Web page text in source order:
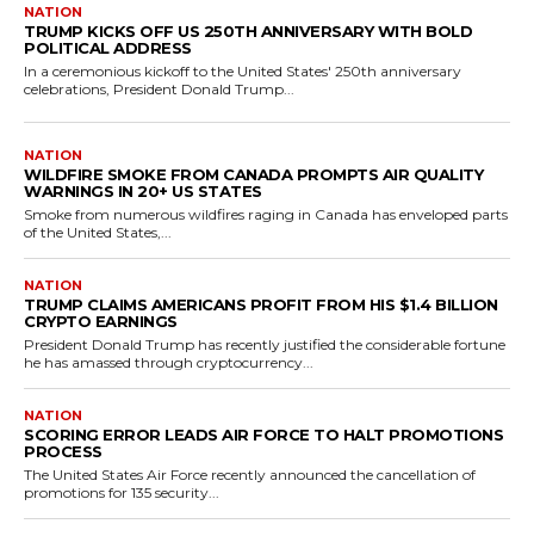
NATION
TRUMP KICKS OFF US 250TH ANNIVERSARY WITH BOLD
POLITICAL ADDRESS
In a ceremonious kickoff to the United States' 250th anniversary
celebrations, President Donald Trump...
NATION
WILDFIRE SMOKE FROM CANADA PROMPTS AIR QUALITY
WARNINGS IN 20+ US STATES
Smoke from numerous wildfires raging in Canada has enveloped parts
of the United States,...
NATION
TRUMP CLAIMS AMERICANS PROFIT FROM HIS $1.4 BILLION
CRYPTO EARNINGS
President Donald Trump has recently justified the considerable fortune
he has amassed through cryptocurrency...
NATION
SCORING ERROR LEADS AIR FORCE TO HALT PROMOTIONS
PROCESS
The United States Air Force recently announced the cancellation of
promotions for 135 security...